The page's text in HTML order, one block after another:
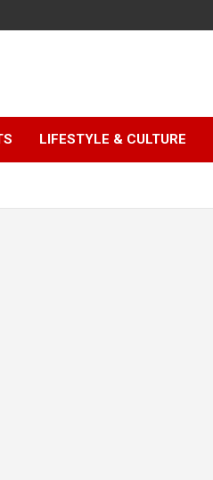
LIFESTYLE & CULTURE